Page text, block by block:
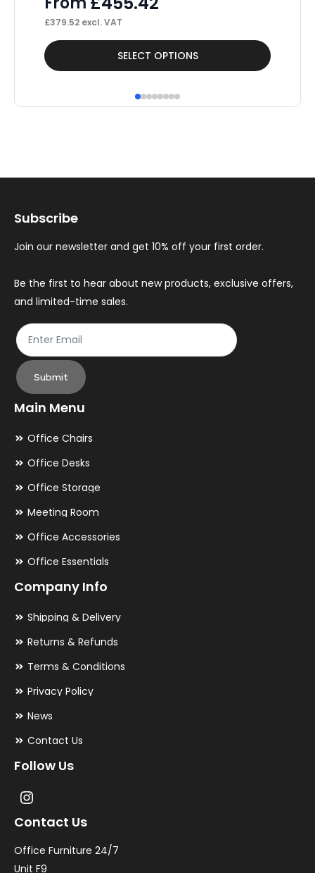
£379.52 excl. VAT
SELECT OPTIONS
This
product
options
be
chosen
the
product
page
Subscribe
Join our newsletter and get 10% off your first order.
Be the first to hear about new products, exclusive offers,
and limited-time sales.
Submit
Main Menu
Office Chairs
Office Desks
Office Storage
Meeting Room
Office Accessories
Office Essentials
Company Info
Shipping & Delivery
Returns & Refunds
Terms & Conditions
Privacy Policy
News
Contact Us
Follow Us
Contact Us
Office Furniture 24/7
Unit F9